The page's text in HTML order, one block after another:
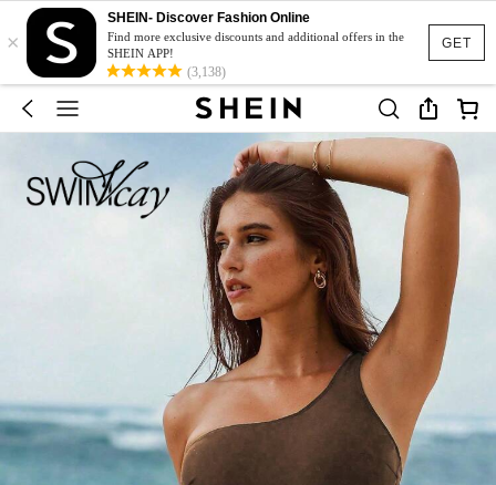
GET
×
SHEIN- Discover Fashion Online
Find more exclusive discounts and additional offers in the
SHEIN APP!
(3,138)